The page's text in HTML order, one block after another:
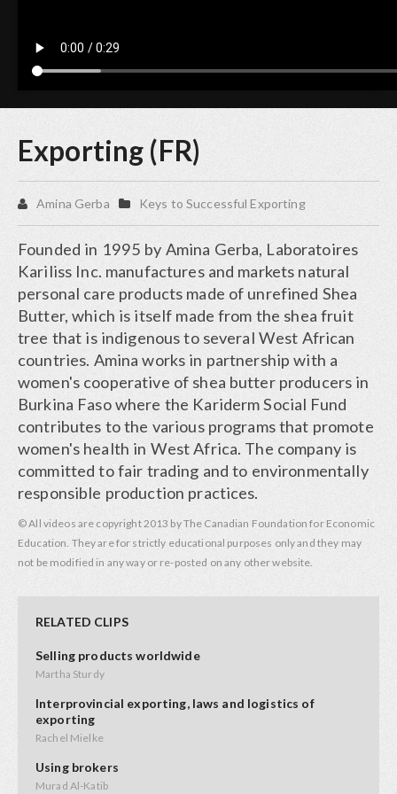
Exporting (FR)
Amina Gerba Keys to Successful Exporting
Founded in 1995 by Amina Gerba, Laboratoires
Kariliss Inc. manufactures and markets natural
personal care products made of unrefined Shea
Butter, which is itself made from the shea fruit
tree that is indigenous to several West African
countries. Amina works in partnership with a
women's cooperative of shea butter producers in
Burkina Faso where the Kariderm Social Fund
contributes to the various programs that promote
women's health in West Africa. The company is
committed to fair trading and to environmentally
responsible production practices.
© All videos are copyright 2013 by The Canadian Foundation for Economic
Education. They are for strictly educational purposes only and they may
not be modified in any way or re-posted on any other website.
RELATED CLIPS
Selling products worldwide
Martha Sturdy
Interprovincial exporting, laws and logistics of
exporting
Rachel Mielke
Using brokers
Murad Al-Katib